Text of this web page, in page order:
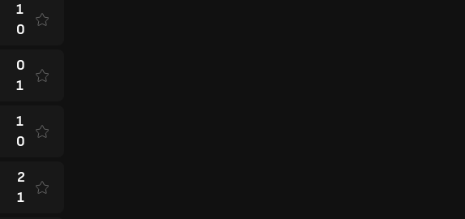
1
0
0
1
1
0
2
1